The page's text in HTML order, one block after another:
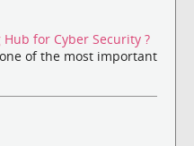
for Cyber Security ?
of the most important